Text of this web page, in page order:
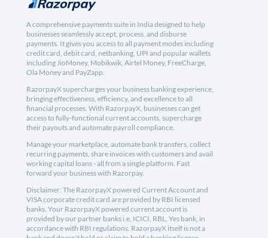
A comprehensive payments suite in India designed to help
businesses seamlessly accept, process, and disburse
payments. It gives you access to all payment modes including
credit card, debit card, netbanking, UPI and popular wallets
including JioMoney, Mobikwik, Airtel Money, FreeCharge,
Ola Money and PayZapp.
RazorpayX supercharges your business banking experience,
bringing effectiveness, efficiency, and excellence to all
financial processes. With RazorpayX, businesses can get
access to fully-functional current accounts, supercharge
their payouts and automate payroll compliance.
Manage your marketplace, automate bank transfers, collect
recurring payments, share invoices with customers and avail
working capital loans - all from a single platform. Fast
forward your business with Razorpay.
Disclaimer: The RazorpayX powered Current Account and
VISA corporate credit card are provided by RBI licensed
banks. Your RazorpayX powered current account is
provided by our partner banks i.e, ICICI, RBL, Yes bank, in
accordance with RBI regulations. RazorpayX itself is not a